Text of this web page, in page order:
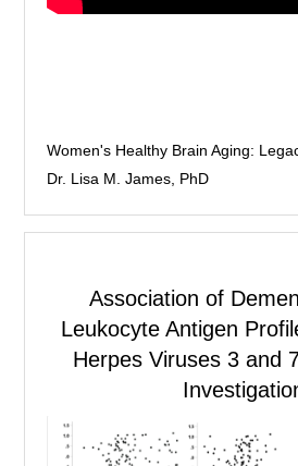
Women's Healthy Brain Aging:
Dr. Lisa M. James, PhD
Association of
Leukocyte Antigen
Herpes Viruses 3 and